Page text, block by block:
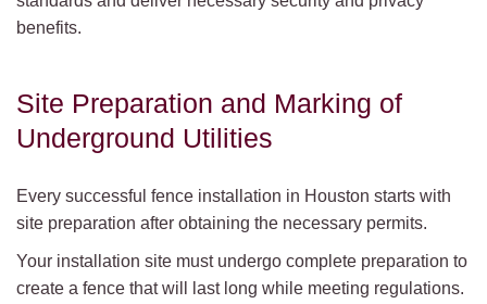
benefits.
Site Preparation and Marking of
Underground Utilities
Every successful fence installation in Houston starts with
site preparation after obtaining the necessary permits.
Your installation site must undergo complete preparation to
create a fence that will last long while meeting regulations.